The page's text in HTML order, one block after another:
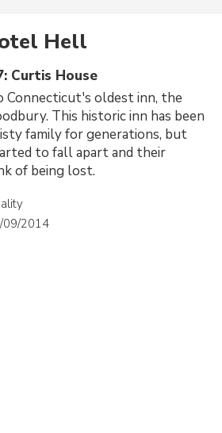
Hell
Curtis House
Connecticut's oldest inn, the
This historic inn has been
family for generations, but
to fall apart and their
of being lost.
09/2014